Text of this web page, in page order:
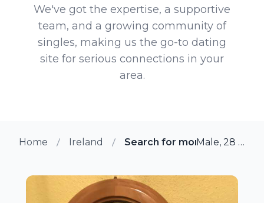
We've got the expertise, a supportive
team, and a growing community of
singles, making us the go-to dating
site for serious connections in your
area.
Home Ireland Search for more members
Male, 28 from Cork, Ireland